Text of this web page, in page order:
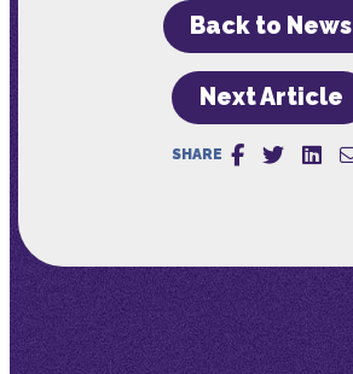
Back to News
Next Article
SHARE